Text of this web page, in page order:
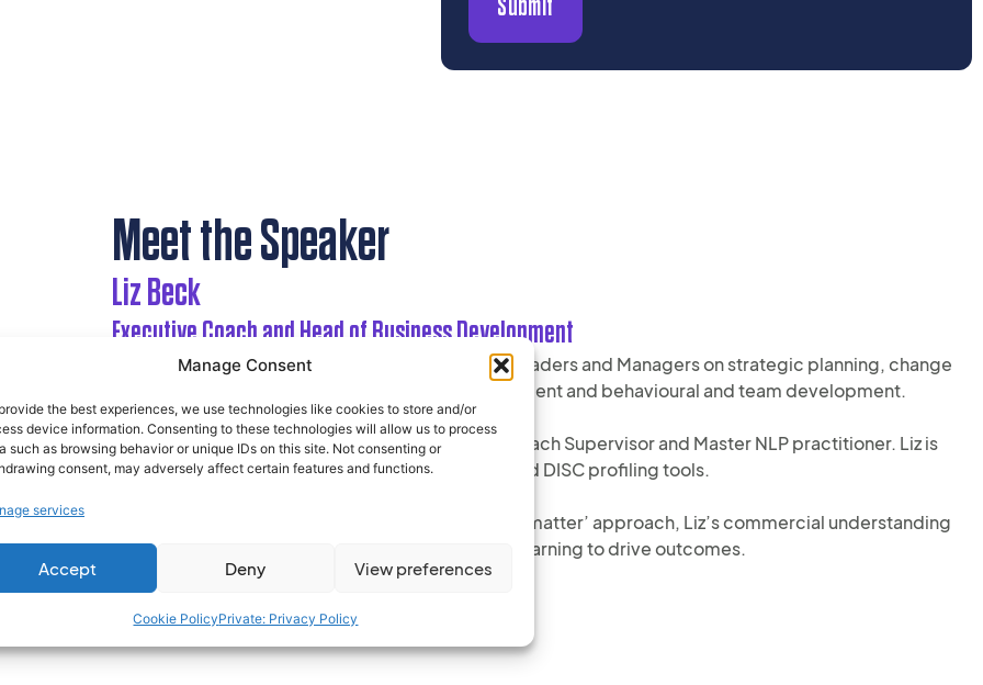
Manage Consent
the best experiences, we use technologies like cookies to store and/or
device information. Consenting to these technologies will allow us to process
such as browsing behavior or unique IDs on this site. Not consenting or
consent, may adversely affect certain features and functions.
services
Accept Deny View preferences
Cookie PolicyPrivate: Privacy Policy
Submit
Meet the Speaker
Liz Beck
Executive Coach and Head of Business Development
For the last 20 years, Liz has worked with Senior Leaders and Managers on strategic planning, change
and transformation projects, leadership development and behavioural and team development.
Liz is a Post Graduate Trained Executive Coach, Coach Supervisor and Master NLP practitioner. Liz is
also trained and accredited in MBTI, Belbin, SDI and DISC profiling tools.
Recognised for valuable insights and ‘heart of the matter’ approach, Liz’s commercial understanding
and pragmatic approach enables simplicity and learning to drive outcomes.